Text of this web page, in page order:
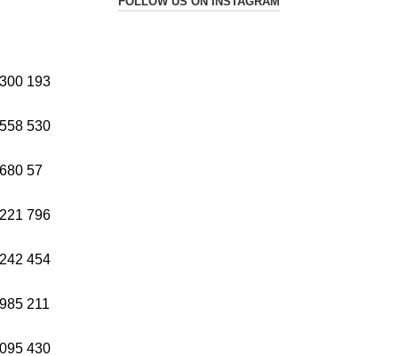
193
530
57
796
454
211
430